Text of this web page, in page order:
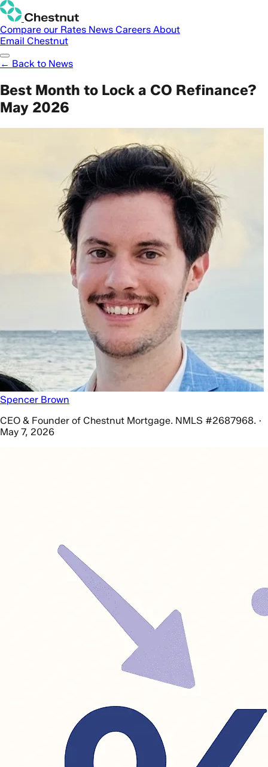
Compare our Rates News Careers About
Email Chestnut
← Back to News
Best Month to Lock a CO Refinance?
May 2026
Spencer Brown
CEO & Founder of Chestnut Mortgage. NMLS #2687968. ·
May 7, 2026